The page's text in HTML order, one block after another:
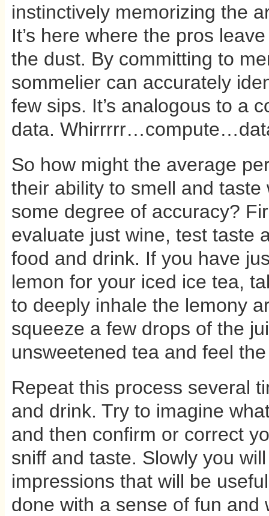
instinctively memorizing the
It’s here where the pros
the dust. By committing to
sommelier can accurately
few sips. It’s analogous to a
data.
So how might the average
their ability to smell and taste
some degree of accuracy?
evaluate just wine, test taste
food and drink. If you have
lemon for your iced ice tea,
to deeply inhale the lemony
squeeze a few drops of the
unsweetened tea and feel
Repeat this process several
and drink. Try to imagine
and then confirm or correct
sniff and taste. Slowly you
impressions that will be
done with a sense of fun